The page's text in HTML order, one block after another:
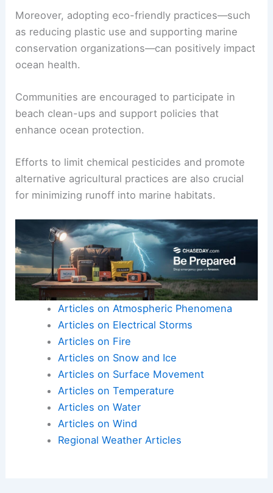
Moreover, adopting eco-friendly practices—such
as reducing plastic use and supporting marine
conservation organizations—can positively impact
ocean health.
Communities are encouraged to participate in
beach clean-ups and support policies that
enhance ocean protection.
Efforts to limit chemical pesticides and promote
alternative agricultural practices are also crucial
for minimizing runoff into marine habitats.
Articles on Atmospheric Phenomena
Articles on Electrical Storms
Articles on Fire
Articles on Snow and Ice
Articles on Surface Movement
Articles on Temperature
Articles on Water
Articles on Wind
Regional Weather Articles